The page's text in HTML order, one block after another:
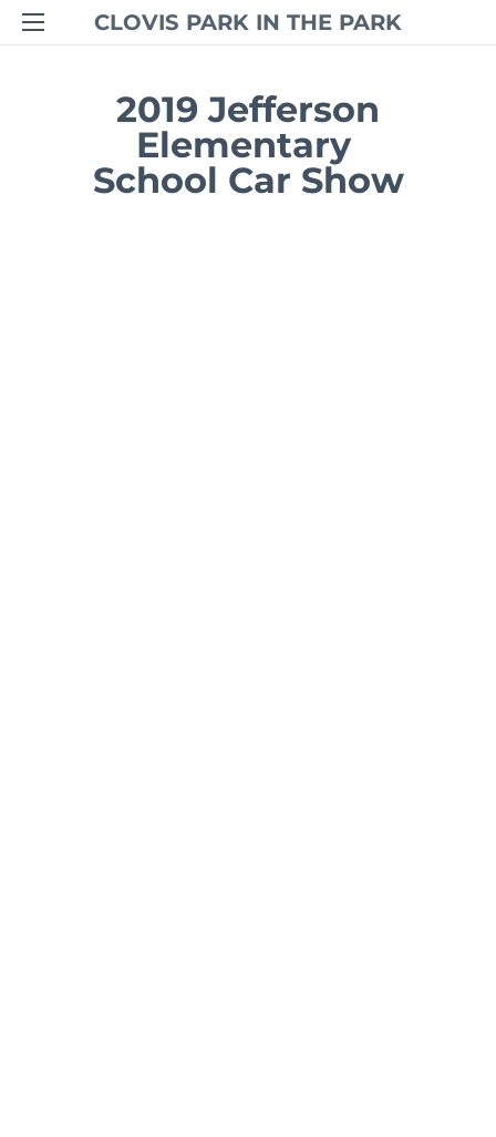
CLOVIS PARK IN THE PARK
2019 Jefferson
Elementary
​School Car Show